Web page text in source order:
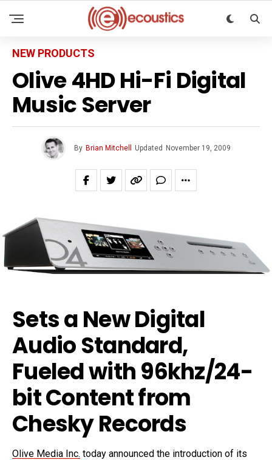
NEW PRODUCTS
Olive 4HD Hi-Fi Digital
Music Server
By Brian Mitchell Updated November 19, 2009
Sets a New Digital
Audio Standard,
Fueled with 96khz/24-
bit Content from
Chesky Records
Olive Media Inc. today announced the introduction of its